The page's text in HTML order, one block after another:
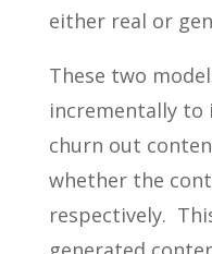
either real or
These two
incrementally
churn out
whether the
respectively.